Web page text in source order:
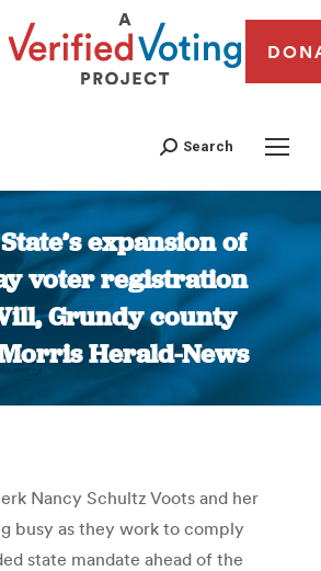
Search
expansion of
voter registration
Grundy county
Herald-News
You are here:
Nancy Schultz Voots and her
busy as they work to comply
state mandate ahead of the